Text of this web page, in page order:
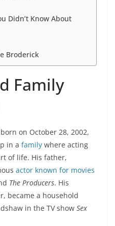
Didn’t Know About
Broderick
Family
on October 28, 2002,
in a family where acting
of life. His father,
actor known for movies
The Producers. His
became a household
in the TV show Sex